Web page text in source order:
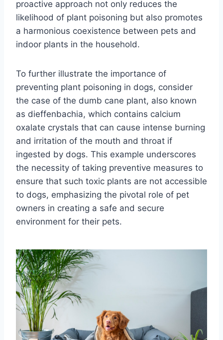
proactive approach not only reduces the
likelihood of plant poisoning but also promotes
a harmonious coexistence between pets and
indoor plants in the household.
To further illustrate the importance of
preventing plant poisoning in dogs, consider
the case of the dumb cane plant, also known
as dieffenbachia, which contains calcium
oxalate crystals that can cause intense burning
and irritation of the mouth and throat if
ingested by dogs. This example underscores
the necessity of taking preventive measures to
ensure that such toxic plants are not accessible
to dogs, emphasizing the pivotal role of pet
owners in creating a safe and secure
environment for their pets.